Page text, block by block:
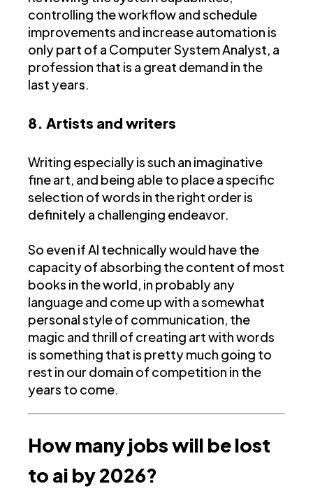
controlling the workflow and schedule
improvements and increase automation is
only part of a Computer System Analyst, a
profession that is a great demand in the
last years.
8. Artists and writers
Writing especially is such an imaginative
fine art, and being able to place a specific
selection of words in the right order is
definitely a challenging endeavor.
So even if AI technically would have the
capacity of absorbing the content of most
books in the world, in probably any
language and come up with a somewhat
personal style of communication, the
magic and thrill of creating art with words
is something that is pretty much going to
rest in our domain of competition in the
years to come.
How many jobs will be lost
to ai by 2026?